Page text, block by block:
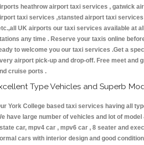
heathrow airport taxi services , gatwick
taxi services ,stansted airport taxi
UK airports our taxi services available at
any time . Reserve your taxis online
to welcome you our taxi services .Get a
airport pick-up and drop-off. Free meet and
cruise ports .
Type Vehicles and Superb
York College based taxi services having all
have large number of vehicles and lot of
car, mpv4 car , mpv6 car , 8 seater and
cars with interior design and good